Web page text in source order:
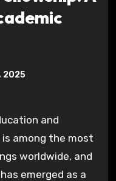
2025
is among the most
worldwide, and
emerged as a